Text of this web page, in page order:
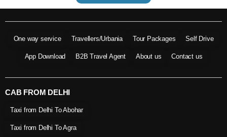
One way service Travellers/Urbania Tour Packages Self Drive
App Download B2B Travel Agent About us Contact us
CAB FROM DELHI
Taxi from Delhi To Abohar
Taxi from Delhi To Agra